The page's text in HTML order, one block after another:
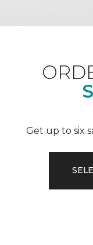
Get up to six